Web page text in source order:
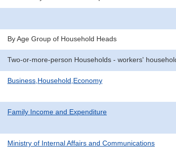
By Age Group of Household Heads
Two-or-more-person Households - workers'
Business,Household,Economy
Family Income and Expenditure
Ministry of Internal Affairs and Communications